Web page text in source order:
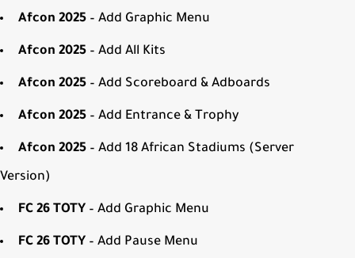
Afcon 2025 – Add Graphic Menu
Afcon 2025 – Add All Kits
Afcon 2025 – Add Scoreboard & Adboards
Afcon 2025 – Add Entrance & Trophy
Afcon 2025 – Add 18 African Stadiums (Server
Version)
FC 26 TOTY – Add Graphic Menu
FC 26 TOTY – Add Pause Menu